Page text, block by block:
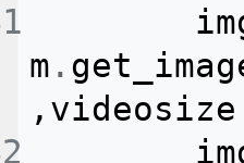
m .
, videosize